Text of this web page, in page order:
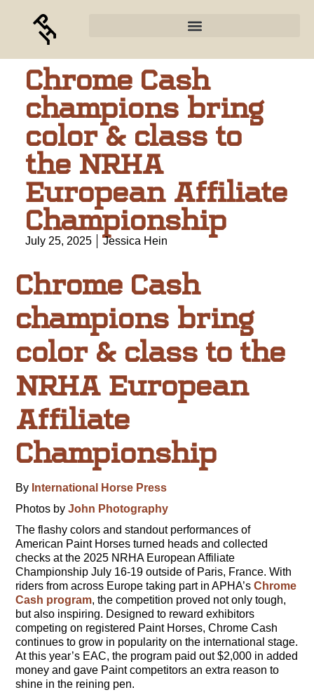
Chrome Cash
champions bring
color & class to
the NRHA
European Affiliate
Championship
July 25, 2025 Jessica Hein
Chrome Cash
champions bring
color & class to the
NRHA European
Affiliate
Championship
By International Horse Press
Photos byJohn Photography
The flashy colors and standout performances of
American Paint Horses turned heads and collected
checks at the 2025 NRHA European Affiliate
Championship July 16-19 outside of Paris, France. With
riders from across Europe taking part in APHA’sChrome
Cash program, the competition proved not only tough,
but also inspiring. Designed to reward exhibitors
competing on registered Paint Horses, Chrome Cash
continues to grow in popularity on the international stage.
At this year’s EAC, the program paid out $2,000 in added
money and gave Paint competitors an extra reason to
shine in the reining pen.